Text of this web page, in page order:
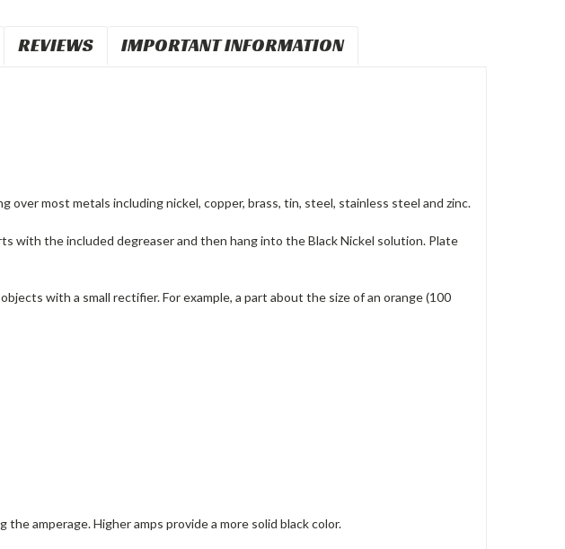
REVIEWS IMPORTANT INFORMATION
over most metals including nickel, copper, brass, tin, steel, stainless steel and zinc.
with the included degreaser and then hang into the Black Nickel solution. Plate
with a small rectifier. For example, a part about the size of an orange (100
amperage. Higher amps provide a more solid black color.